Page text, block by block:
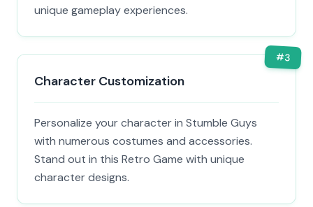
unique gameplay experiences.
#3
Character Customization
Personalize your character in Stumble Guys
with numerous costumes and accessories.
Stand out in this Retro Game with unique
character designs.